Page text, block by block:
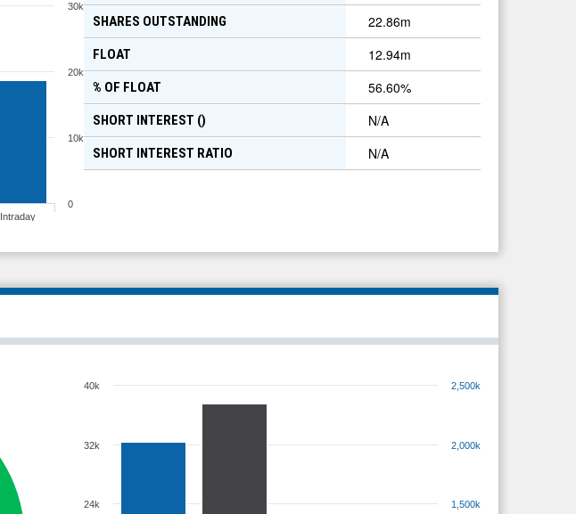
Intraday
0
10k
20k
30k
SHARES OUTSTANDING 22.86m
FLOAT 12.94m
% OF FLOAT 56.60%
SHORT INTEREST () N/A
SHORT INTEREST RATIO N/A
24k
32k
40k
1,500k
2,000k
2,500k